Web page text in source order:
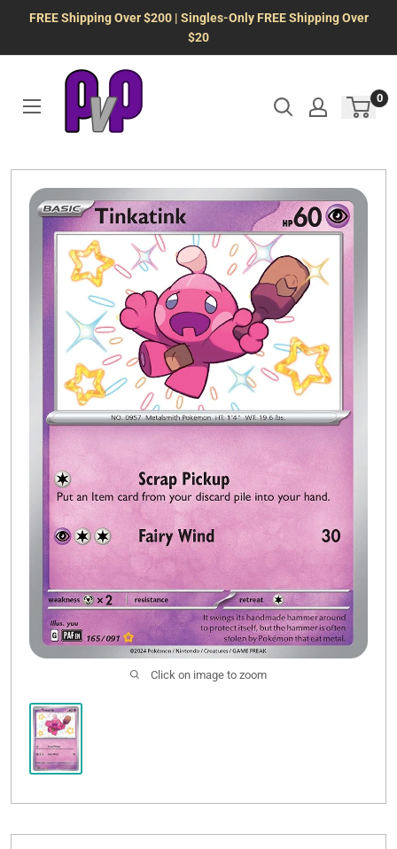
FREE Shipping Over $200 | Singles-Only FREE Shipping Over
$20
0
Click on image to zoom